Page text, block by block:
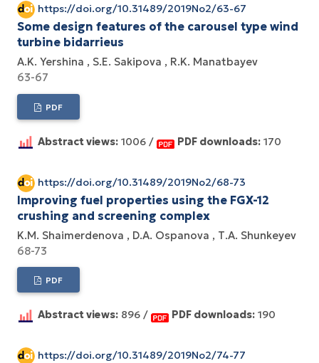
https://doi.org/10.31489/2019No2/63-67
Some design features of the carousel type wind
turbine bidarrieus
A.K. Yershina S.E. Sakipova
R.K. Manatbayev
63-67
PDF
Abstract views: 1006 / PDF downloads: 170
https://doi.org/10.31489/2019No2/68-73
Improving fuel properties using the FGX-12
crushing and screening complex
K.M. Shaimerdenova D.A. Ospanova
Т.А. Shunkeyev
68-73
PDF
Abstract views: 896 / PDF downloads: 190
https://doi.org/10.31489/2019No2/74-77